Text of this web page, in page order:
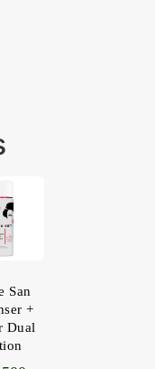
San
+
Dual